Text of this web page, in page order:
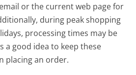
or the current web page for
during peak shopping
processing times may be
a good idea to keep these
placing an order.